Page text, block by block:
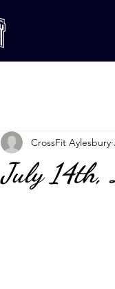
July
CrossFit Aylesbury